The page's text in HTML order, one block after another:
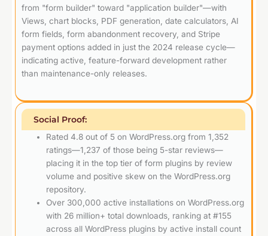
from "form builder" toward "application builder"—with
Views, chart blocks, PDF generation, date calculators, AI
form fields, form abandonment recovery, and Stripe
payment options added in just the 2024 release cycle—
indicating active, feature-forward development rather
than maintenance-only releases.
Social Proof:
Rated 4.8 out of 5 on WordPress.org from 1,352
ratings—1,237 of those being 5-star reviews—
placing it in the top tier of form plugins by review
volume and positive skew on the WordPress.org
repository.
Over 300,000 active installations on WordPress.org
with 26 million+ total downloads, ranking at #155
across all WordPress plugins by active install count